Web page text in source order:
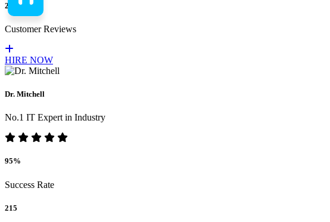
217
Customer Reviews
HIRE NOW
Dr. Mitchell
No.1 IT Expert in Industry
95%
Success Rate
215